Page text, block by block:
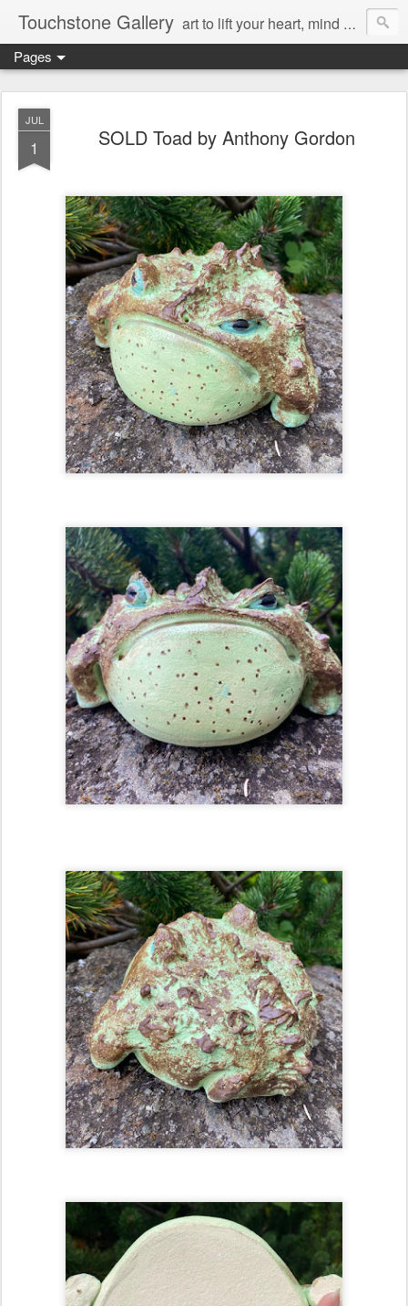
Touchstone Gallery art to lift your heart, mind & spirit
Pages
JUL
1 SOLD Toad by Anthony Gordon